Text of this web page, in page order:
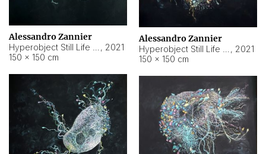
Alessandro Zannier
, 2021
150 × 150 cm
Alessandro Zannier
, 2021
150 × 150 cm